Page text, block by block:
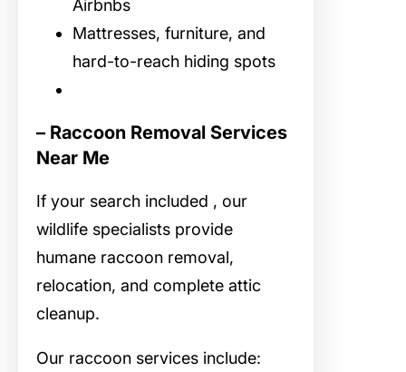
Airbnbs
Mattresses, furniture, and
hard-to-reach hiding spots
– Raccoon Removal Services
Near Me
If your search included , our
wildlife specialists provide
humane raccoon removal,
relocation, and complete attic
cleanup.
Our raccoon services include: